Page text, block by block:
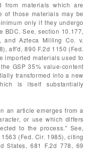
materials which are
of those materials may be
only if they undergo
BDC. See, section 10.177,
and Azteca Milling Co. v.
aff'd, 890 F.2d 1150 (Fed.
imported materials used to
GSP 35% value-content
transformed into a new
is itself substantially
an article emerges from a
or use which differs
to the process." See,
(Fed. Cir. 1985), citing
States, 681 F.2d 778, 69